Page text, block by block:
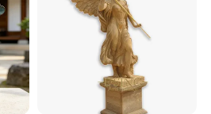
of high-quality religious
to choose from. Welcome to
the world of sculpture art.